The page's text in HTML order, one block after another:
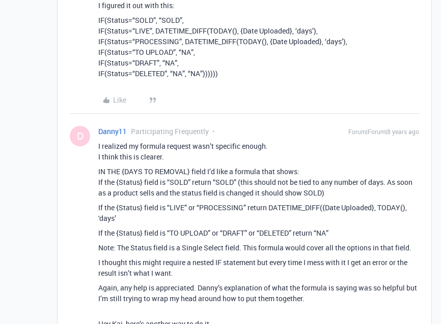
I figured it out with this:
IF(Status=“SOLD”, “SOLD”,
IF(Status=“LIVE”, DATETIME_DIFF(TODAY(), {Date Uploaded}, ‘days’),
IF(Status=“PROCESSING”, DATETIME_DIFF(TODAY(), {Date Uploaded}, ‘days’),
IF(Status=“TO UPLOAD”, “NA”,
IF(Status=“DRAFT”, “NA”,
IF(Status=“DELETED”, “NA”, “NA”))))))
Like
D Danny11 Participating Frequently Forum|Forum|8 years ago
I realized my formula request wasn’t specific enough.
I think this is clearer.
IN THE {DAYS TO REMOVAL} field I’d like a formula that shows:
If the {Status} field is “SOLD” return “SOLD” (this should not be tied to any number of days. As soon
as a product sells and the status field is changed it should show SOLD)
If the {Status} field is “LIVE” or “PROCESSING” return DATETIME_DIFF({Date Uploaded}, TODAY(),
'days’
If the {Status} field is “TO UPLOAD” or “DRAFT” or “DELETED” return “NA”
Note: The Status field is a Single Select field. This formula would cover all the options in that field.
I thought this might require a nested IF statement but every time I mess with it I get an error or the
result isn’t what I want.
Again, any help is appreciated. Danny’s explanation of what the formula is saying was so helpful but
I’m still trying to wrap my head around how to put them together.